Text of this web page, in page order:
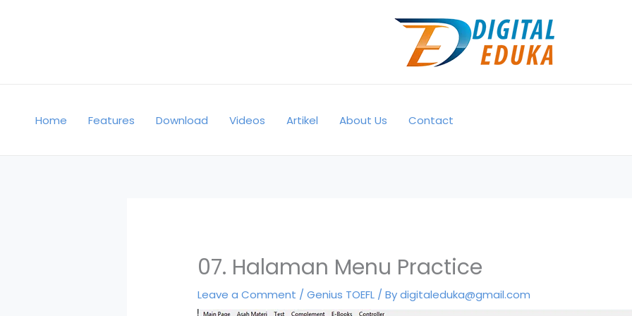
Home Features Download Videos Artikel About Us Contact
07. Halaman Menu Practice
Leave a Comment /Genius TOEFL / Bydigitaleduka@gmail.com